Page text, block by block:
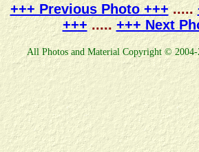
+++ Previous Photo +++.....
+++..... +++ Next
All Photos and Material Copyright © 2004-